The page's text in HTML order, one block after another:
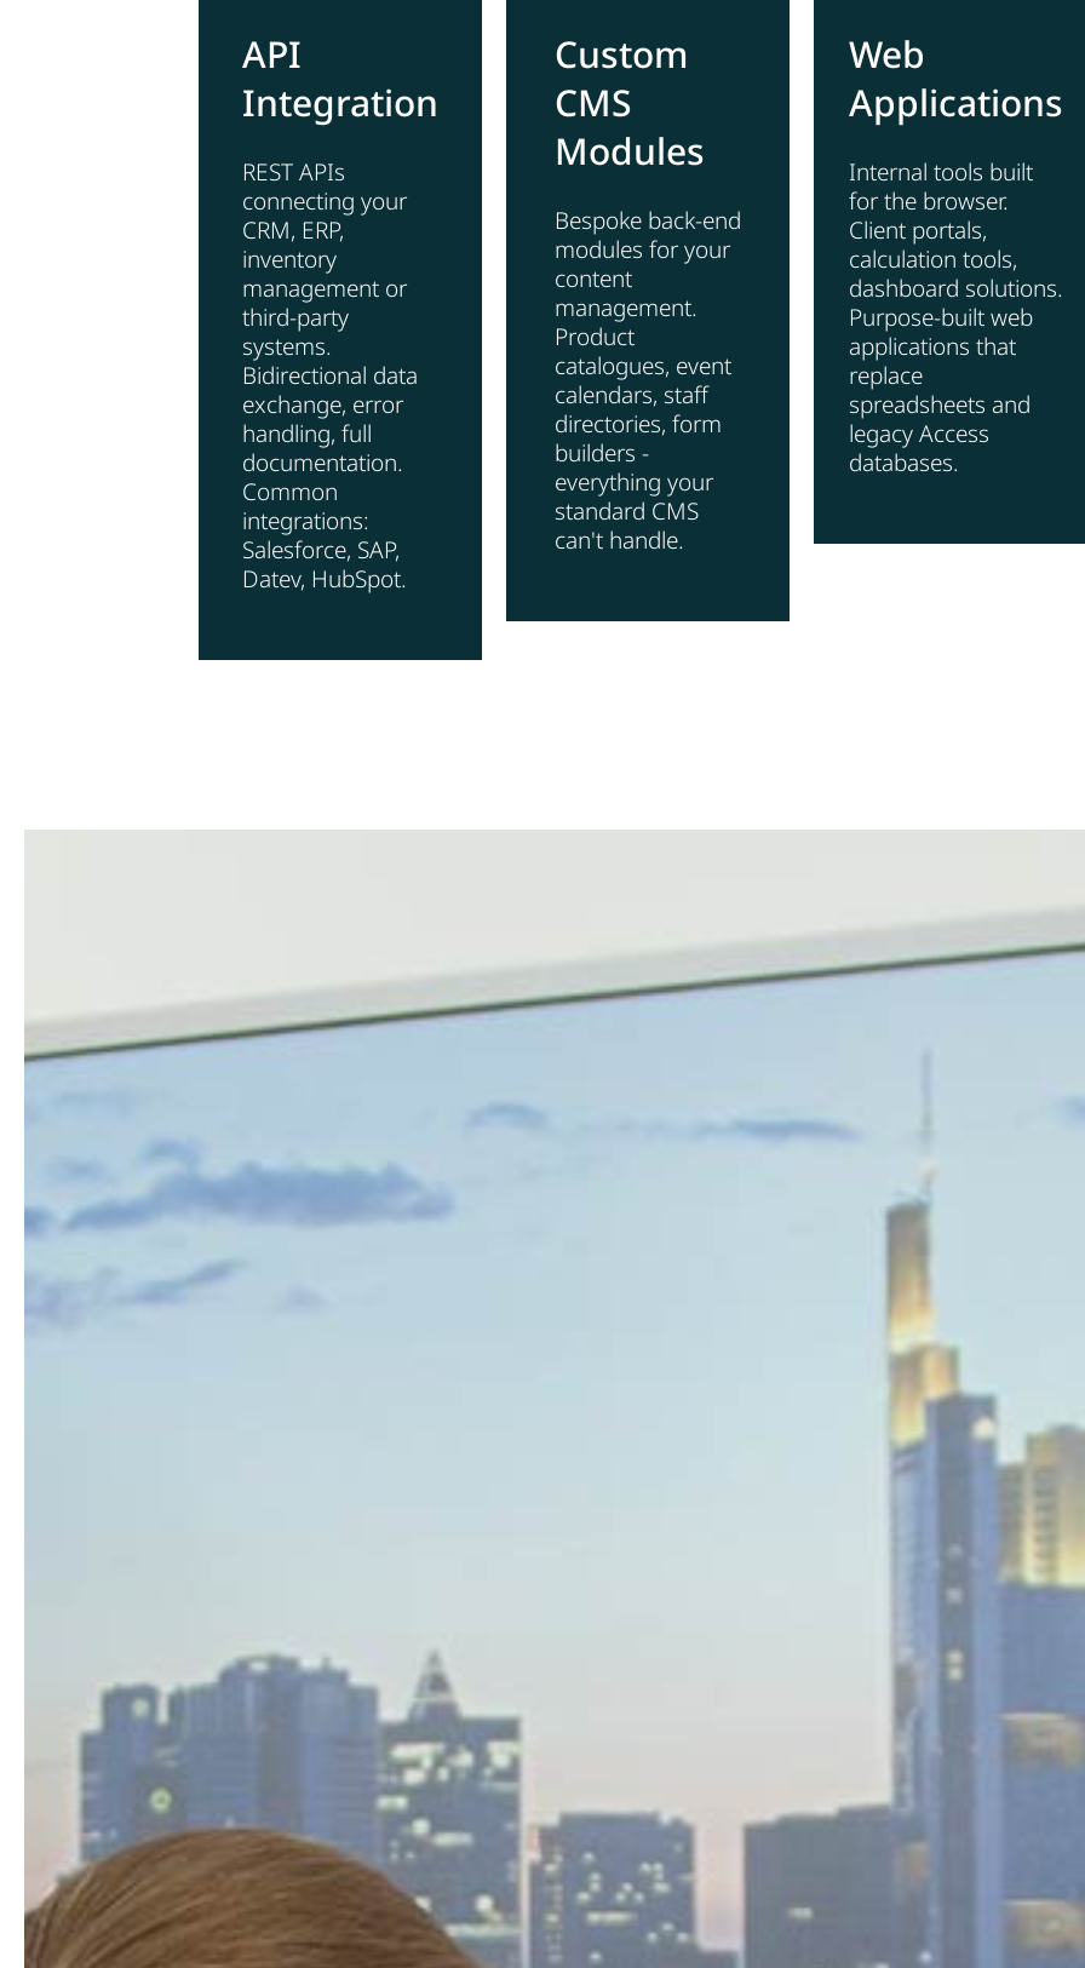
API
Integration
REST APIs
connecting your
CRM, ERP,
inventory
management or
third-party
systems.
Bidirectional data
exchange, error
handling, full
documentation.
Common
integrations:
Salesforce, SAP,
Datev, HubSpot.
Custom
CMS
Modules
Bespoke back-end
modules for your
content
management.
Product
catalogues, event
calendars, staff
directories, form
builders -
everything your
standard CMS
can't handle.
Web
Applications
Internal tools built
for the browser.
Client portals,
calculation tools,
dashboard solutions.
Purpose-built web
applications that
replace
spreadsheets and
legacy Access
databases.